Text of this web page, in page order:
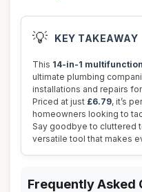
💡 KEY TAKEAWAY
This 14-in-1
ultimate plumbing
installations and repairs
Priced at just £6.79, it’s
homeowners looking to
Say goodbye to cluttered
versatile tool that makes
Frequently Asked